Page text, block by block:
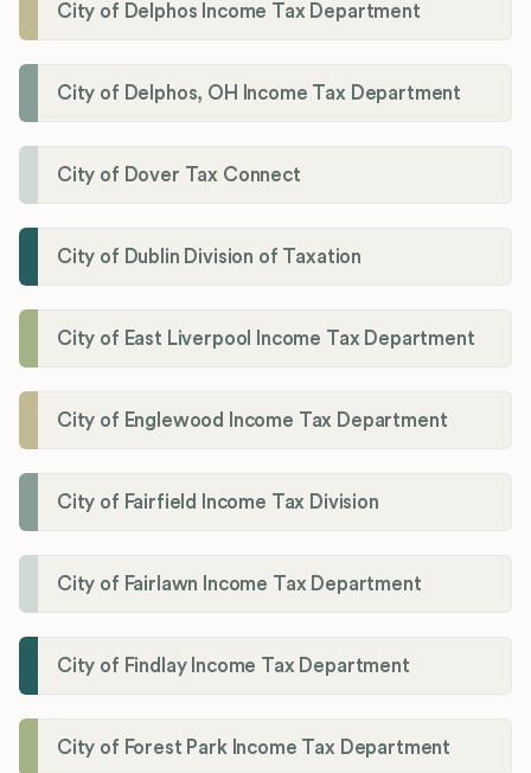
City of Delphos Income Tax Department
City of Delphos, OH Income Tax Department
City of Dover Tax Connect
City of Dublin Division of Taxation
City of East Liverpool Income Tax Department
City of Englewood Income Tax Department
City of Fairfield Income Tax Division
City of Fairlawn Income Tax Department
City of Findlay Income Tax Department
City of Forest Park Income Tax Department